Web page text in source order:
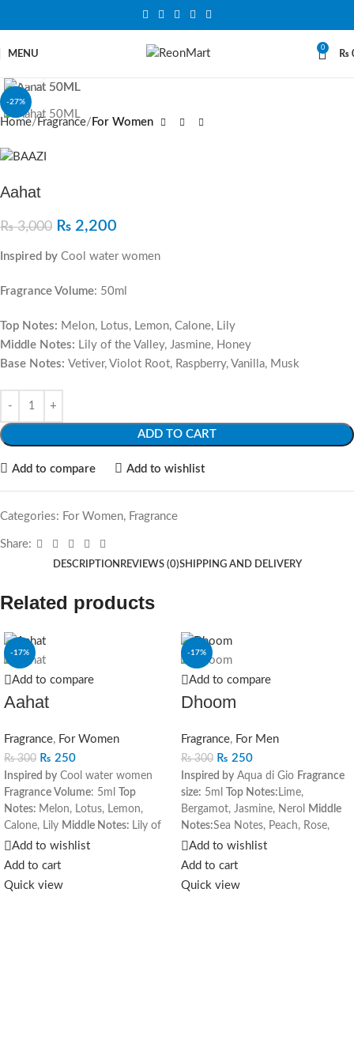
MENU
0
₨
-27%
Home Fragrance For Women
Aahat
₨3,000 ₨ 2,200
Inspired by Cool water women
Fragrance Volume: 50ml
Top Notes: Melon, Lotus, Lemon, Calone, Lily
Middle Notes: Lily of the Valley, Jasmine, Honey
Base Notes: Vetiver, Violot Root, Raspberry, Vanilla, Musk
ADD TO CART
Add to compare Add to wishlist
Categories: For Women, Fragrance
Share:
DESCRIPTION REVIEWS (0)SHIPPING AND DELIVERY
Related products
-17%
Add to compare
Aahat
Fragrance, For Women
₨300 ₨ 250
Inspired by Cool water women
Fragrance Volume: 5ml Top
Notes: Melon, Lotus, Lemon,
Calone, Lily Middle Notes: Lily of
the Valley, Jasmine, Honey
Notes:
Vetiver, Violot Root,
Add to wishlist
Add to cart
Quick view
-17%
Add to compare
Dhoom
Fragrance, For Men
₨300 ₨ 250
Inspired by Aqua di Gio Fragrance
size: 5ml Top Notes: Lime,
Bergamot, Jasmine, Nerol
Middle
Notes:Sea Notes, Peach, Rose,
HyacinthBase Notes:
Cedar, Musk, Oakmoss
Add to wishlist
Add to cart
Quick view